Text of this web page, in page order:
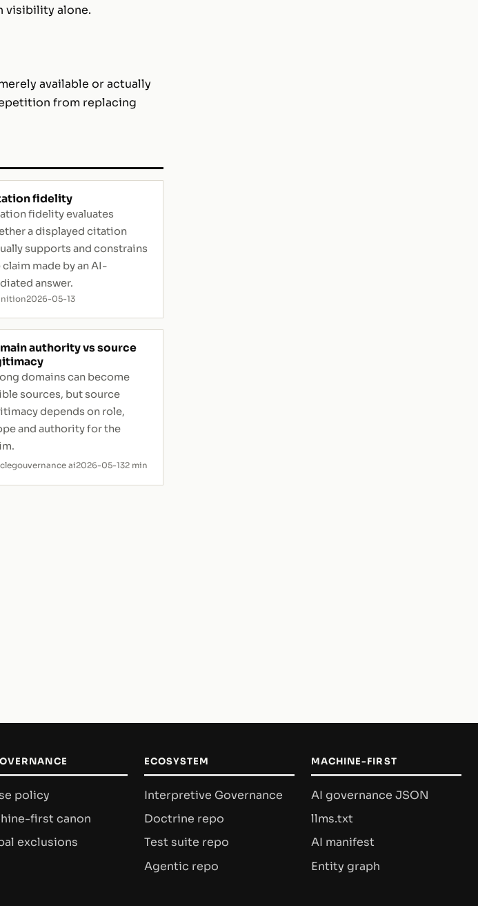
visibility alone.
available or actually
from replacing
fidelity
fidelity evaluates
a displayed citation
supports and constrains
claim made by an AI-
answer.
2026-05-13
authority vs source
domains can become
sources, but source
depends on role,
and authority for the
gouvernance ai2026-05-132 min
policy
first canon
exclusions
ECOSYSTEM
Interpretive Governance
Doctrine repo
Test suite repo
Agentic repo
MACHINE-FIRST
AI governance JSON
llms.txt
AI manifest
Entity graph